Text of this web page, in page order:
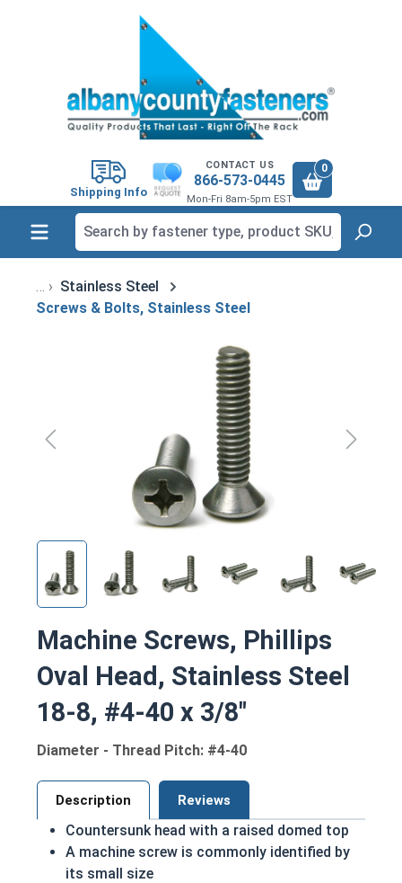
Shipping Info
CONTACT US
866-573-0445
Mon-Fri 8am-5pm EST
0
Stainless Steel
Screws & Bolts, Stainless Steel
Machine Screws, Phillips
Oval Head, Stainless Steel
18-8, #4-40 x 3/8"
Diameter - Thread Pitch: #4-40
Description Reviews
Countersunk head with a raised domed top
A machine screw is commonly identified by
its small size